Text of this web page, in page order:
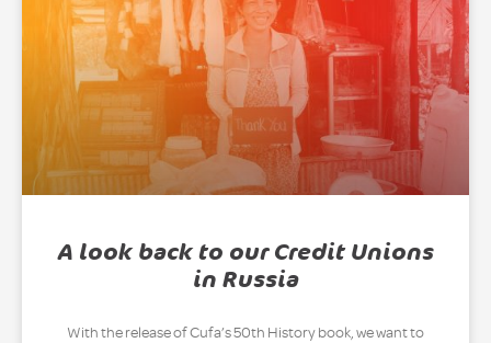
A look back to our Credit Unions
in Russia
With the release of Cufa’s 50th History book, we want to